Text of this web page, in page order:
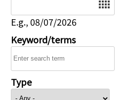
E.g., 08/07/2026
Keyword/terms
Type